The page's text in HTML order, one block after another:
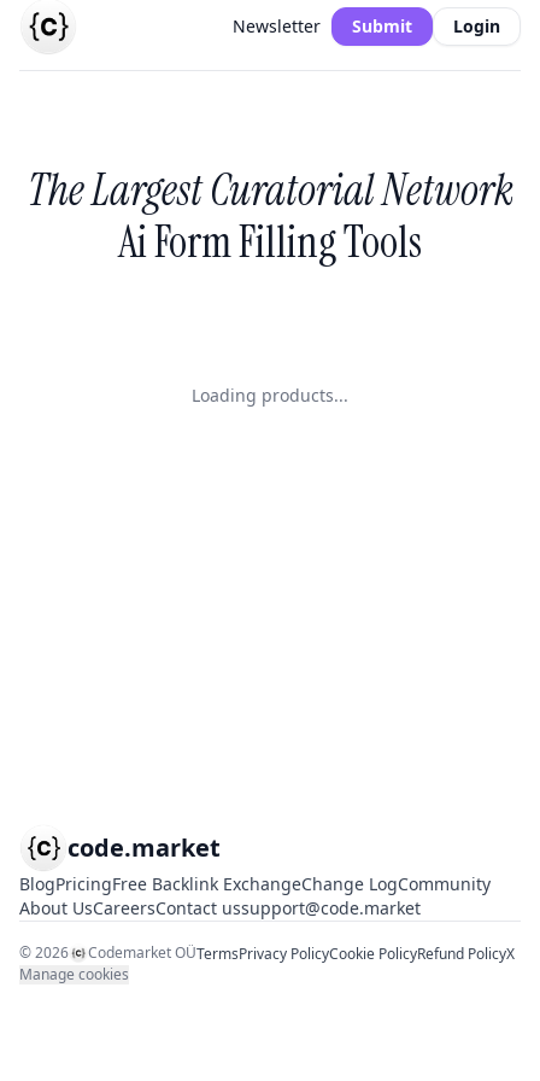
Newsletter Submit Login
The Largest Curatorial Network
Ai Form Filling Tools
Loading products...
code.market
BlogPricingFree Backlink ExchangeChange LogCommunity
About UsCareersContact ussupport@code.market
©2026 Codemarket OÜTermsPrivacy PolicyCookie PolicyRefund PolicyX
Manage cookies